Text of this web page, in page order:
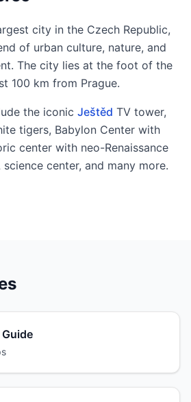
city in the Czech Republic,
of urban culture, nature, and
The city lies at the foot of the
100 km from Prague.
the iconic Ještěd TV tower,
tigers, Babylon Center with
center with neo-Renaissance
center, and many more.